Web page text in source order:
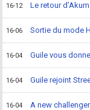
16-12 Le retour
16-06 Sortie du mode
16-04 Guile vous
16-04 Guile rejoint
16-04 A new